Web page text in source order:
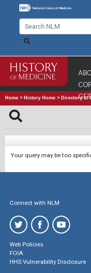
Home > History Home > Directory of
Your query may be too
Connect with NLM
Web Policies
FOIA
HHS Vulnerability Disclosure